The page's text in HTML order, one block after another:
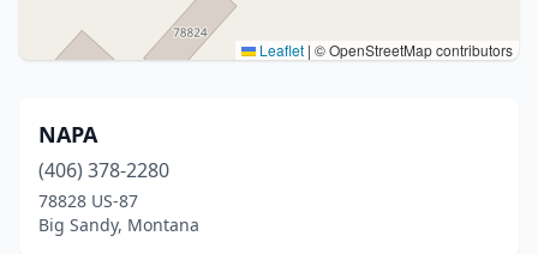
Leaflet | © OpenStreetMap contributors
NAPA
(406) 378-2280
78828 US-87
Big Sandy, Montana